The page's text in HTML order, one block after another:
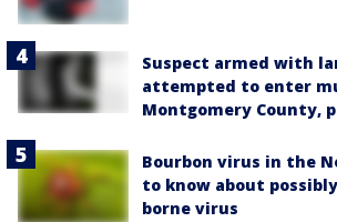
Suspect armed with
attempted to enter
Montgomery County,
Bourbon virus in the
to know about
borne virus